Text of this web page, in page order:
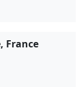
France